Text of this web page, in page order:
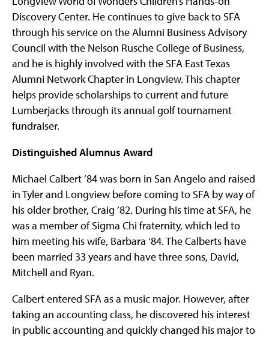
Discovery Center. He continues to give back to SFA
through his service on the Alumni Business Advisory
Council with the Nelson Rusche College of Business,
and he is highly involved with the SFA East Texas
Alumni Network Chapter in Longview. This chapter
helps provide scholarships to current and future
Lumberjacks through its annual golf tournament
fundraiser.
Distinguished Alumnus Award
Michael Calbert ’84 was born in San Angelo and raised
in Tyler and Longview before coming to SFA by way of
his older brother, Craig ’82. During his time at SFA, he
was a member of Sigma Chi fraternity, which led to
him meeting his wife, Barbara ’84. The Calberts have
been married 33 years and have three sons, David,
Mitchell and Ryan.
Calbert entered SFA as a music major. However, after
taking an accounting class, he discovered his interest
in public accounting and quickly changed his major to